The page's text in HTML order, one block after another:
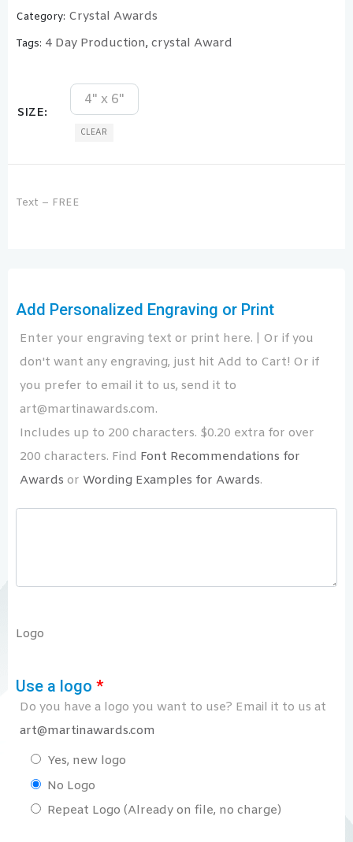
Category: Crystal Awards
Tags: 4 Day Production, crystal Award
SIZE
4" x 6"
CLEAR
Text – FREE
Add Personalized Engraving or Print
Enter your engraving text or print here. | Or if you
don't want any engraving, just hit Add to Cart! Or if
you prefer to email it to us, send it to
art@martinawards.com.
Includes up to 200 characters. $0.20 extra for over
200 characters. Find Font Recommendations for
Awards or Wording Examples for Awards.
Logo
Use a logo *
Do you have a logo you want to use? Email it to us at
art@martinawards.com
Yes, new logo
No Logo
Repeat Logo (Already on file, no charge)